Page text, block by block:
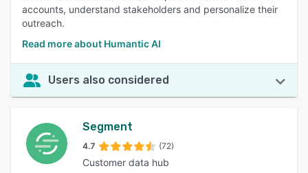
accounts, understand stakeholders and personalize their
outreach.
Read more about Humantic AI
Users also considered
Segment
4.7 (72)
Customer data hub